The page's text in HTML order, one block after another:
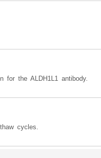
for the ALDH1L1 antibody.
cycles.